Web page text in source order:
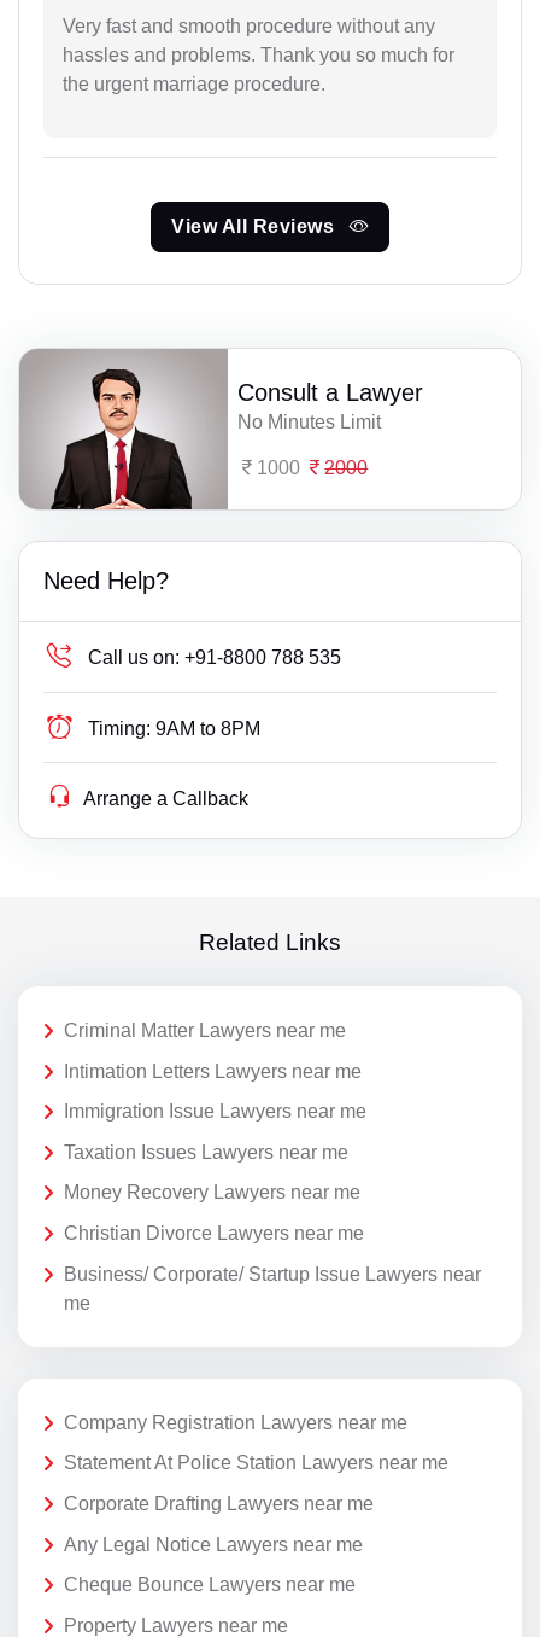
Very fast and smooth procedure without any
hassles and problems. Thank you so much for
the urgent marriage procedure.
View All Reviews
Consult a Lawyer
No Minutes Limit
1000 2000
Need Help?
Call us on: +91-8800 788 535
Timing: 9AM to 8PM
Arrange a Callback
Related Links
Criminal Matter Lawyers near me
Intimation Letters Lawyers near me
Immigration Issue Lawyers near me
Taxation Issues Lawyers near me
Money Recovery Lawyers near me
Christian Divorce Lawyers near me
Business/ Corporate/ Startup Issue Lawyers near
me
Company Registration Lawyers near me
Statement At Police Station Lawyers near me
Corporate Drafting Lawyers near me
Any Legal Notice Lawyers near me
Cheque Bounce Lawyers near me
Property Lawyers near me